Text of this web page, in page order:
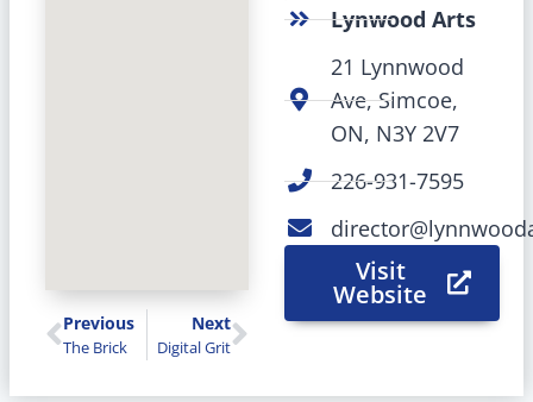
Previous
The Brick
Next
Digital Grit
Lynwood Arts
21 Lynnwood
Ave, Simcoe,
ON, N3Y 2V7
226-931-7595
Visit
Website